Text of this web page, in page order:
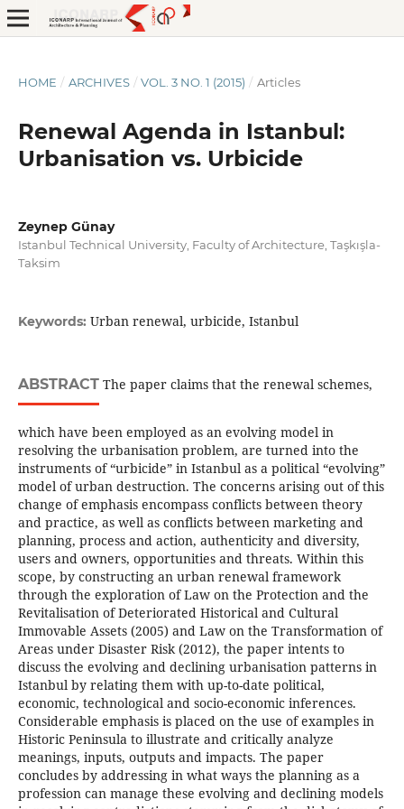
HOME / ARCHIVES / VOL. 3 NO. 1 (2015) / Articles
Renewal Agenda in Istanbul:
Urbanisation vs. Urbicide
Zeynep Günay
Istanbul Technical University, Faculty of Architecture, Taşkışla-
Taksim
Keywords: Urban renewal, urbicide, Istanbul
ABSTRACTThe paper claims that the renewal schemes,
which have been employed as an evolving model in
resolving the urbanisation problem, are turned into the
instruments of “urbicide” in Istanbul as a political “evolving”
model of urban destruction. The concerns arising out of this
change of emphasis encompass conflicts between theory
and practice, as well as conflicts between marketing and
planning, process and action, authenticity and diversity,
users and owners, opportunities and threats. Within this
scope, by constructing an urban renewal framework
through the exploration of Law on the Protection and the
Revitalisation of Deteriorated Historical and Cultural
Immovable Assets (2005) and Law on the Transformation of
Areas under Disaster Risk (2012), the paper intents to
discuss the evolving and declining urbanisation patterns in
Istanbul by relating them with up-to-date political,
economic, technological and socio-economic inferences.
Considerable emphasis is placed on the use of examples in
Historic Peninsula to illustrate and critically analyze
meanings, inputs, outputs and impacts. The paper
concludes by addressing in what ways the planning as a
profession can manage these evolving and declining models